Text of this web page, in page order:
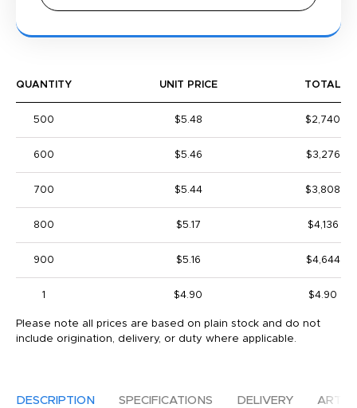
QUANTITY UNIT PRICE TOTAL
500 $5.48 $2,740
600 $5.46 $3,276
700 $5.44 $3,808
800 $5.17 $4,136
900 $5.16 $4,644
1 $4.90 $4.90
Please note all prices are based on plain stock and do not
include origination, delivery, or duty where applicable.
DESCRIPTION SPECIFICATIONS DELIVERY